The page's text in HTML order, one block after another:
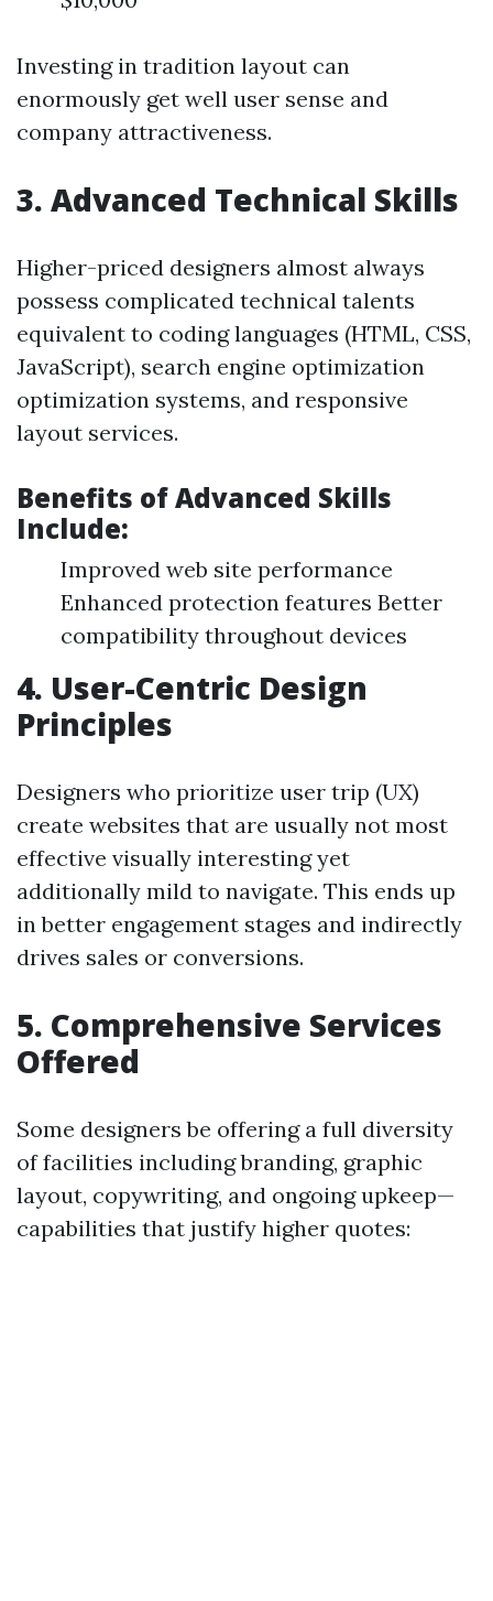
Investing in tradition layout can
enormously get well user sense and
company attractiveness.
3. Advanced Technical Skills
Higher-priced designers almost always
possess complicated technical talents
equivalent to coding languages (HTML, CSS,
JavaScript), search engine optimization
optimization systems, and responsive
layout services.
Benefits of Advanced Skills
Include:
Improved web site performance
Enhanced protection features Better
compatibility throughout devices
4. User-Centric Design
Principles
Designers who prioritize user trip (UX)
create websites that are usually not most
effective visually interesting yet
additionally mild to navigate. This ends up
in better engagement stages and indirectly
drives sales or conversions.
5. Comprehensive Services
Offered
Some designers be offering a full diversity
of facilities including branding, graphic
layout, copywriting, and ongoing upkeep—
capabilities that justify higher quotes: